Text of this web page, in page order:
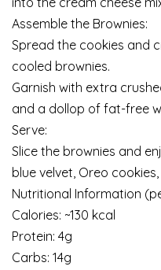
Assemble the Brownies:
Spread the cookies and
cooled brownies.
Garnish with extra
and a dollop of fat-free
Serve:
Slice the brownies and
blue velvet, Oreo
Nutritional Information
Calories: ~130 kcal
Protein: 4g
Carbs: 14g